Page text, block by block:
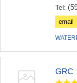
Tel:
email
GRC